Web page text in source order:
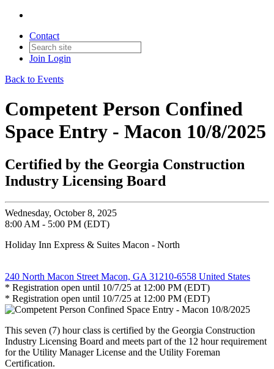
Contact
Join Login
Back to Events
Competent Person Confined
Space Entry - Macon 10/8/2025
Certified by the Georgia Construction
Industry Licensing Board
Wednesday, October 8, 2025
8:00 AM - 5:00 PM (EDT)
Holiday Inn Express & Suites Macon - North
240 North Macon Street Macon, GA 31210-6558 United States
* Registration open until 10/7/25 at 12:00 PM (EDT)
* Registration open until 10/7/25 at 12:00 PM (EDT)
This seven (7) hour class is certified by the Georgia Construction
Industry Licensing Board and meets part of the 12 hour requirement
for the Utility Manager License and the Utility Foreman
Certification.